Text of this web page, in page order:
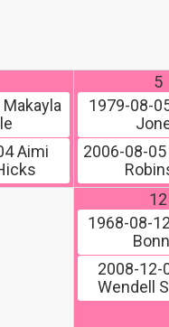
Makayla
Aimi
5
1979-08-
2006-08-05
12
1968-08-12
2008-12-
Wendell